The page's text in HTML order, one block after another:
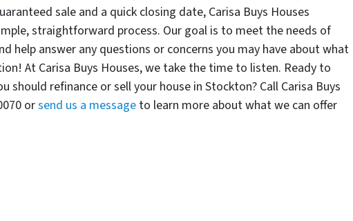
sale and a quick closing date, Carisa Buys Houses
straightforward process. Our goal is to meet the needs of
help answer any questions or concerns you may have about what
At Carisa Buys Houses, we take the time to listen. Ready to
should refinance or sell your house in Stockton? Call Carisa Buys
orsend us a message to learn more about what we can offer